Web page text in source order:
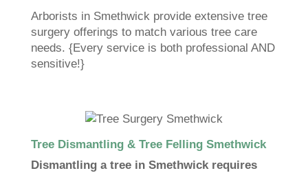
Arborists in Smethwick provide extensive tree
surgery offerings to match various tree care
needs. {Every service is both professional AND
sensitive!}
Tree Dismantling & Tree Felling Smethwick
Dismantling a tree in Smethwick requires